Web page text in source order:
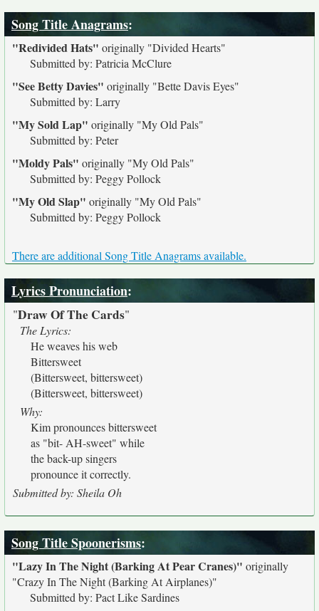
Song Title Anagrams:
"Redivided Hats" originally "Divided Hearts"
Submitted by: Patricia McClure
"See Betty Davies" originally "Bette Davis Eyes"
Submitted by: Larry
"My Sold Lap" originally "My Old Pals"
Submitted by: Peter
"Moldy Pals" originally "My Old Pals"
Submitted by: Peggy Pollock
"My Old Slap" originally "My Old Pals"
Submitted by: Peggy Pollock
There are additional Song Title Anagrams available.
Lyrics Pronunciation:
"Draw Of The Cards"
The Lyrics:
He weaves his web
Bittersweet
(Bittersweet, bittersweet)
(Bittersweet, bittersweet)
Why:
Kim pronounces bittersweet
as "bit- AH-sweet" while
the back-up singers
pronounce it correctly.
Submitted by: Sheila Oh
Song Title Spoonerisms:
"Lazy In The Night (Barking At Pear Cranes)" originally
"Crazy In The Night (Barking At Airplanes)"
Submitted by: Pact Like Sardines